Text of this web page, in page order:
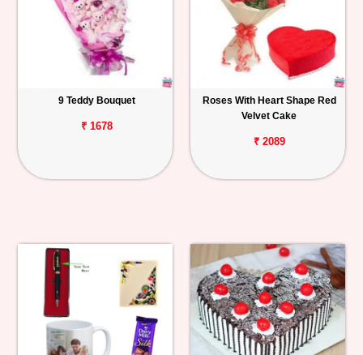
9 Teddy Bouquet
₹ 1678
Roses With Heart Shape Red
Velvet Cake
₹ 2089